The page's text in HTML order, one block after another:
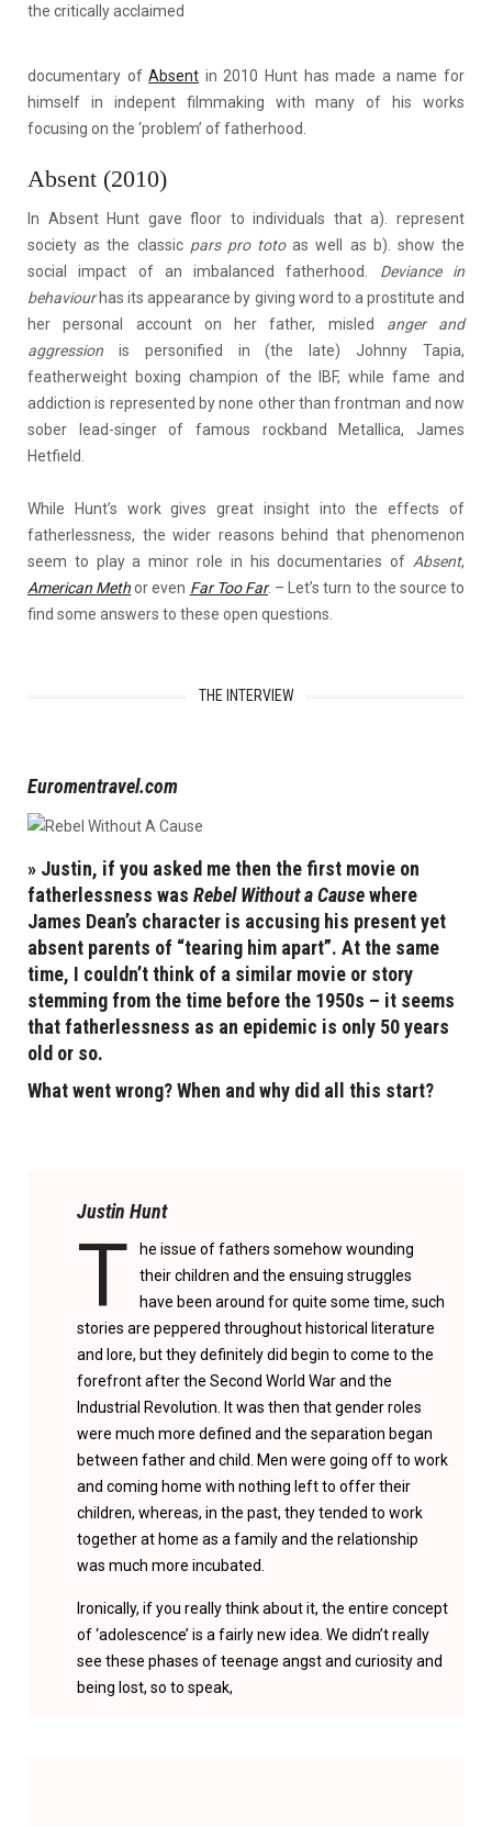
the critically acclaimed
documentary ofAbsent in 2010 Hunt has made a name for
himself in indepent filmmaking with many of his works
focusing on the ‘problem’ of fatherhood.
Absent (2010)
In Absent Hunt gave floor to individuals that a). represent
society as the classic pars pro totoas well as b). show the
social impact of an imbalanced fatherhood. Deviance in
behaviourhas its appearance by giving word to a prostitute and
her personal account on her father, misled anger and
aggression is personified in (the late) Johnny Tapia,
featherweight boxing champion of the IBF, while fame and
addiction is represented by none other than frontman and now
sober lead-singer of famous rockband Metallica, James
Hetfield.
While Hunt’s work gives great insight into the effects of
fatherlessness, the wider reasons behind that phenomenon
seem to play a minor role in his documentaries of Absent,
American Methor even Far Too Far. – Let’s turn to the source to
find some answers to these open questions.
THE INTERVIEW
Euromentravel.com
» Justin, if you asked me then the first movie on
fatherlessness was Rebel Without a Causewhere
James Dean’s character is accusing his present yet
absent parents of “tearing him apart”. At the same
time, I couldn’t think of a similar movie or story
stemming from the time before the 1950s – it seems
that fatherlessness as an epidemic is only 50 years
old or so.
What went wrong? When and why did all this start?
Justin Hunt
T
he issue of fathers somehow wounding
their children and the ensuing struggles
have been around for quite some time, such
stories are peppered throughout historical literature
and lore, but they definitely did begin to come to the
forefront after the Second World War and the
Industrial Revolution. It was then that gender roles
were much more defined and the separation began
between father and child. Men were going off to work
and coming home with nothing left to offer their
children, whereas, in the past, they tended to work
together at home as a family and the relationship
was much more incubated.
Ironically, if you really think about it, the entire concept
of ‘adolescence’ is a fairly new idea. We didn’t really
see these phases of teenage angst and curiosity and
being lost, so to speak,